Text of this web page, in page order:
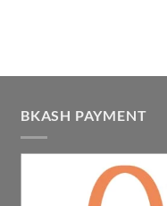
BKASH PAYMENT